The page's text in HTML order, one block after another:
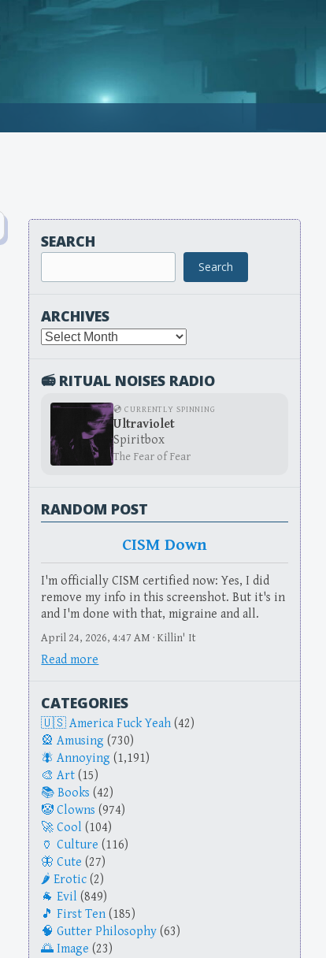
SEARCH
Search
ARCHIVES
Archives
📻 RITUAL NOISES RADIO
💿 CURRENTLY SPINNING
Ultraviolet
Spiritbox
The Fear of Fear
RANDOM POST
CISM Down
I'm officially CISM certified now: Yes, I did
remove my info in this screenshot. But it's in
and I'm done with that, migraine and all.
April 24, 2026, 4:47 AM · Killin' It
Read more
CATEGORIES
America Fuck Yeah (42)
Amusing (730)
Annoying (1,191)
Art (15)
Books (42)
Clowns (974)
Cool (104)
Culture (116)
Cute (27)
Erotic (2)
Evil (849)
First Ten (185)
Gutter Philosophy (63)
Image (23)